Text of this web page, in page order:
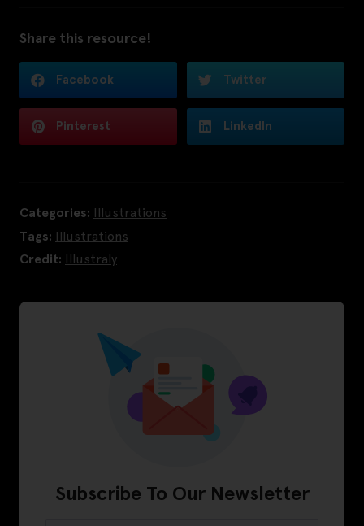
Share this resource!
Facebook Twitter
Pinterest LinkedIn
Categories: Illustrations
Tags: Illustrations
Credit: Illustraly
Subscribe To Our Newsletter